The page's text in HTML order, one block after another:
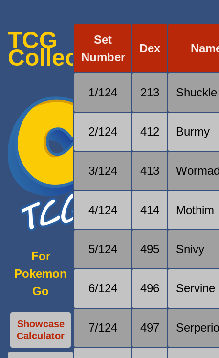
TCG
Collection
For
Pokemon
Go
Showcase
Calculator
Set
Number
Dex
1/124 213 Shuckle
2/124 412 Burmy
3/124 413
4/124 414 Mothim
5/124 495 Snivy
6/124 496 Servine
7/124 497